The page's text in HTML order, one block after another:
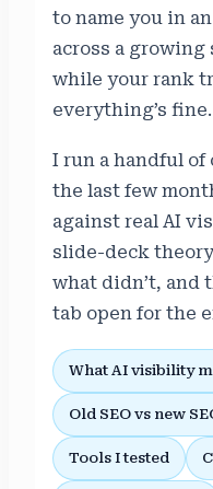
to name you in
across a
while your rank
everything’s fine.
I run a handful
the last few
against real AI
slide-deck
what didn’t, and
tab open for the
What AI visibility
Old SEO vs new
Tools I tested